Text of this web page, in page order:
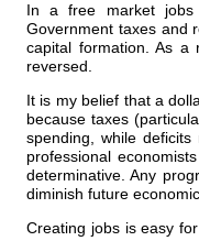
In a free market jobs
Government taxes and
capital formation. As a
reversed.
It is my belief that a
because taxes
spending, while
professional
determinative. Any
diminish future
Creating jobs is easy